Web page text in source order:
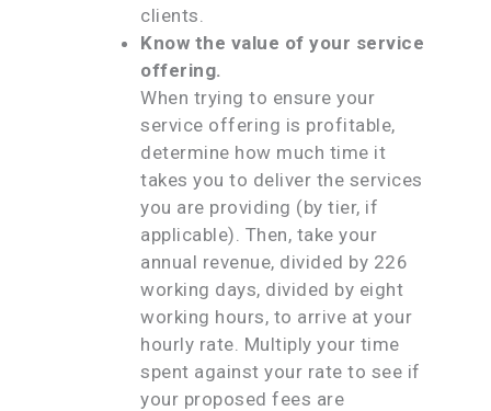
clients.
Know the value of your service
offering.
When trying to ensure your
service offering is profitable,
determine how much time it
takes you to deliver the services
you are providing (by tier, if
applicable). Then, take your
annual revenue, divided by 226
working days, divided by eight
working hours, to arrive at your
hourly rate. Multiply your time
spent against your rate to see if
your proposed fees are